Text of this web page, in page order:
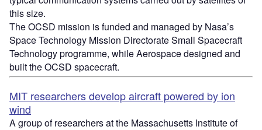
this size.
The OCSD mission is funded and managed by Nasa’s
Space Technology Mission Directorate Small Spacecraft
Technology programme, while Aerospace designed and
built the OCSD spacecraft.
MIT researchers develop aircraft powered by ion
wind
A group of researchers at the Massachusetts Institute of